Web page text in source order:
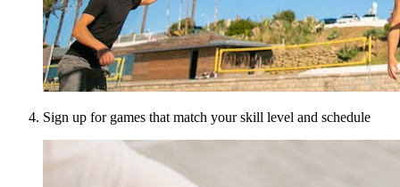
Sign up for games that match your skill level and schedule